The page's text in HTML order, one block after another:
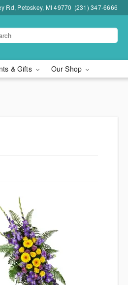
Rd, Petoskey, MI 49770 (231) 347-6666
& Gifts Our Shop